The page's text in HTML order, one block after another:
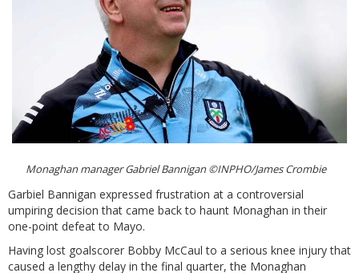
Monaghan manager Gabriel Bannigan ©INPHO/James Crombie
Garbiel Bannigan expressed frustration at a controversial
umpiring decision that came back to haunt Monaghan in their
one-point defeat to Mayo.
Having lost goalscorer Bobby McCaul to a serious knee injury that
caused a lengthy delay in the final quarter, the Monaghan